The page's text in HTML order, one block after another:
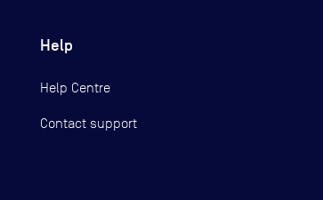
Help
Help Centre
Contact support